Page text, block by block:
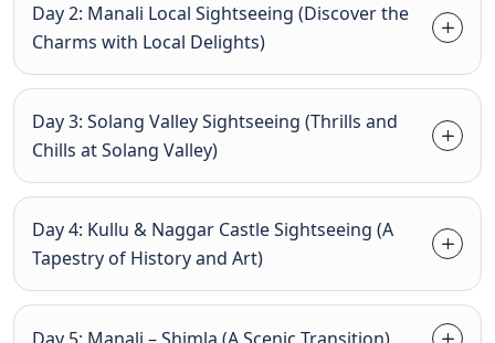
Day 2: Manali Local Sightseeing (Discover the
Charms with Local Delights)
Day 3: Solang Valley Sightseeing (Thrills and
Chills at Solang Valley)
Day 4: Kullu & Naggar Castle Sightseeing (A
Tapestry of History and Art)